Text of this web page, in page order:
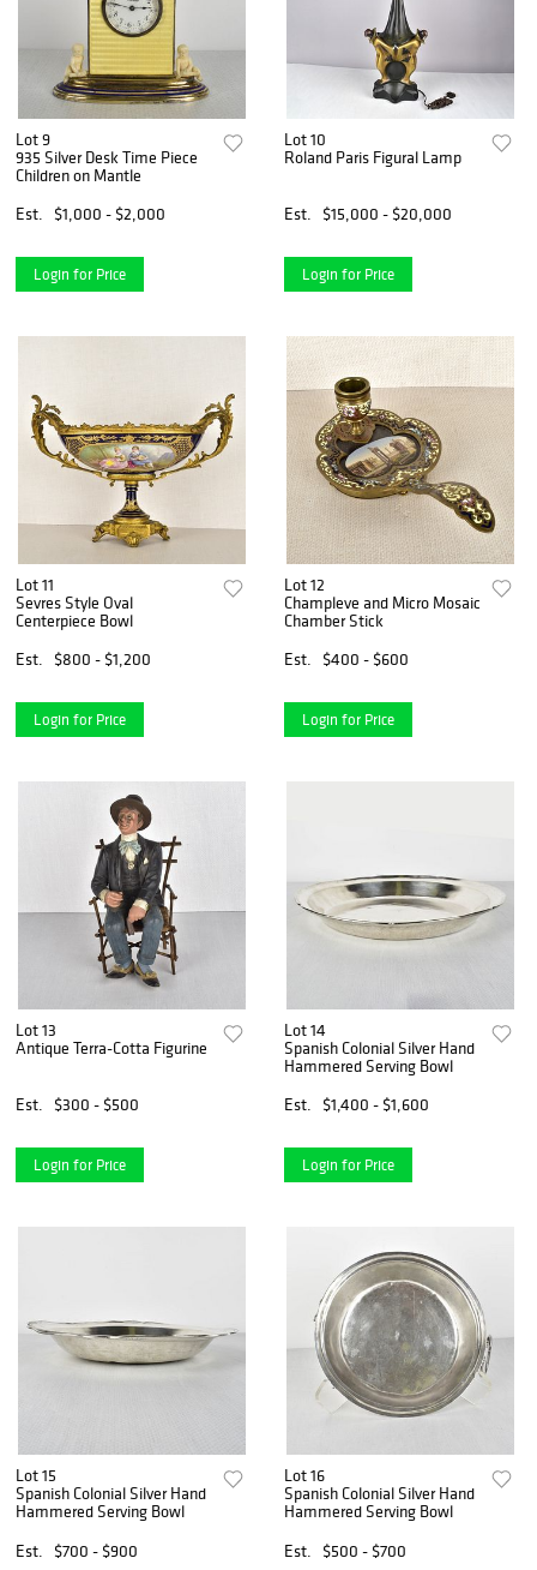
Lot 9
935 Silver Desk Time Piece
Children on Mantle
Est.
$1,000 - $2,000
Login for Price
Lot 10
Roland Paris Figural Lamp
Est. $15,000 - $20,000
Login for Price
Lot 11
Sevres Style Oval
Centerpiece Bowl
Est.
$800 - $1,200
Login for Price
Lot 12
Champleve and Micro Mosaic
Chamber Stick
Est.
$400 - $600
Login for Price
Lot 13
Antique Terra-Cotta Figurine
Est. $300 - $500
Login for Price
Lot 14
Spanish Colonial Silver Hand
Hammered Serving Bowl
Est.
$1,400 - $1,600
Login for Price
Lot 15
Spanish Colonial Silver Hand
Hammered Serving Bowl
Est.
$700 - $900
Lot 16
Spanish Colonial Silver Hand
Hammered Serving Bowl
Est.
$500 - $700